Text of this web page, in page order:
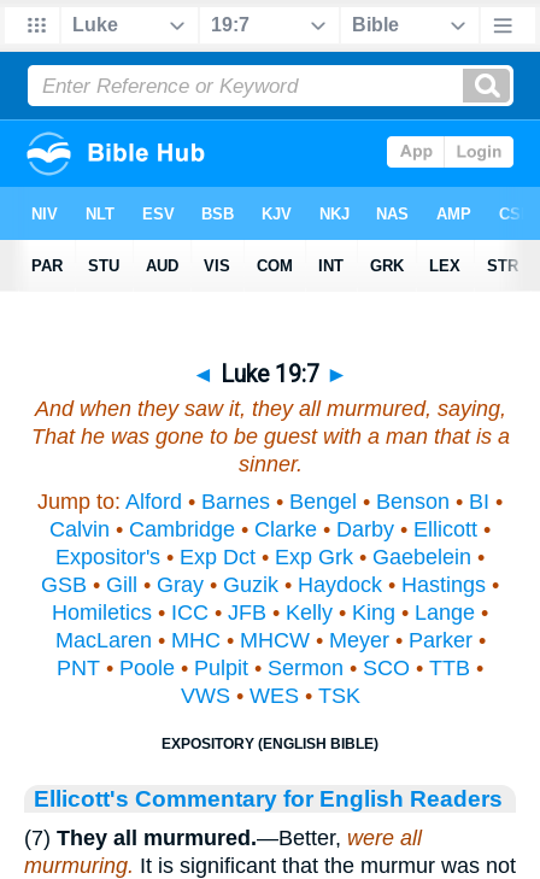
◄ Luke 19:7 ►
And when they saw it, they all murmured, saying,
That he was gone to be guest with a man that is a
sinner.
Jump to: Alford • Barnes • Bengel • Benson • BI •
Calvin • Cambridge • Clarke • Darby • Ellicott •
Expositor's • Exp Dct • Exp Grk • Gaebelein •
GSB • Gill • Gray • Guzik • Haydock • Hastings •
Homiletics • ICC • JFB • Kelly • King • Lange •
MacLaren • MHC • MHCW• Meyer• Parker•
PNT • Poole • Pulpit • Sermon • SCO • TTB •
VWS• WES• TSK
EXPOSITORY (ENGLISH BIBLE)
Ellicott's Commentary for English Readers
(7) They all murmured.—Better, were all
murmuring. It is significant that the murmur was not